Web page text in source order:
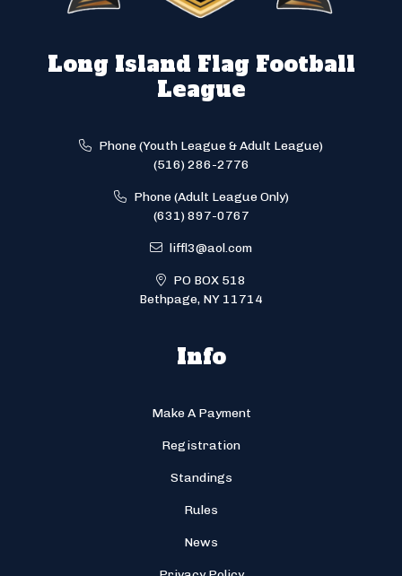
Long Island Flag Football
League
Phone (Youth League & Adult League)
(516) 286-2776
Phone (Adult League Only)
(631) 897-0767
liffl3@aol.com
PO BOX 518
Bethpage, NY 11714
Info
Make A Payment
Registration
Standings
Rules
News